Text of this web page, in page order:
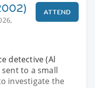
ATTEND
detective (Al
to a small
investigate the